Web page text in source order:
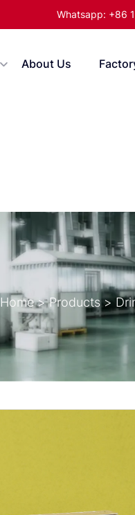
Whatsapp: +86
About Us
Home> Products>